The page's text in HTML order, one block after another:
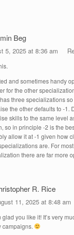
Beg
5, 2025 at 8:36 am
and sometimes handy
for the other
three specializations
the other defaults to -1.
skills to the same level
so in principle -2 is the
allow it at -1 given how
are. For
there are far more
R. Rice
11, 2025 at 8:48 am
glad you like it! It’s very
campaigns.